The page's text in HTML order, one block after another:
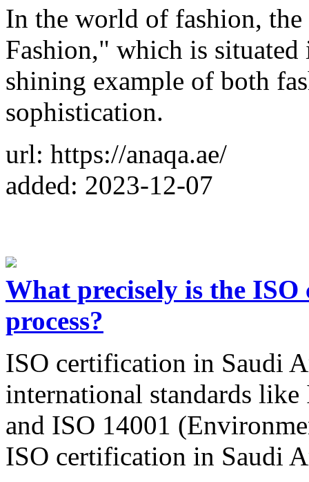
In the world of fashion,
Fashion," which is
shining example of both
sophistication.
url: https://anaqa.ae/
added: 2023-12-07
What precisely is the
process?
ISO certification in Saudi
international standards
and ISO 14001
ISO certification in Saudi